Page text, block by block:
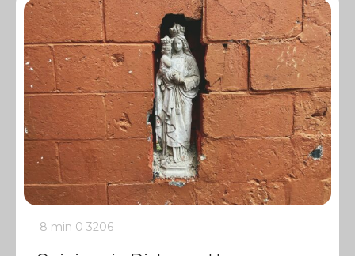
8 min 0 3206